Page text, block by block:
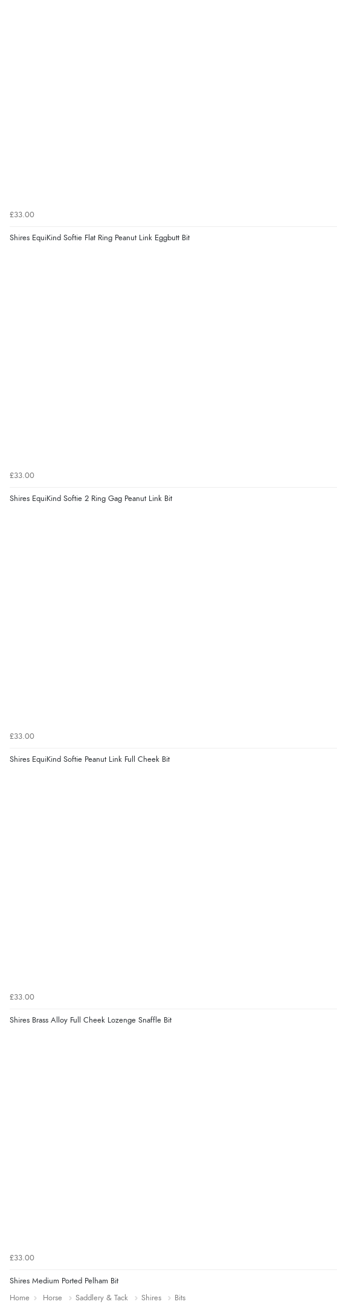
£33.00
Shires EquiKind Softie Flat Ring Peanut Link Eggbutt Bit
£33.00
Shires EquiKind Softie 2 Ring Gag Peanut Link Bit
£33.00
Shires EquiKind Softie Peanut Link Full Cheek Bit
£33.00
Shires Brass Alloy Full Cheek Lozenge Snaffle Bit
£33.00
Shires Medium Ported Pelham Bit
Home
Horse Saddlery & Tack Shires Bits